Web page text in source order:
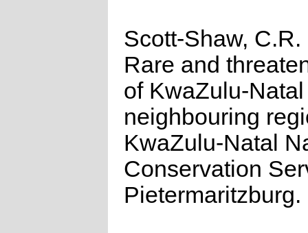
Scott-Shaw, C.R.
Rare and
of KwaZulu-
neighbouring
KwaZulu-Natal
Conservation
Pietermaritzburg.